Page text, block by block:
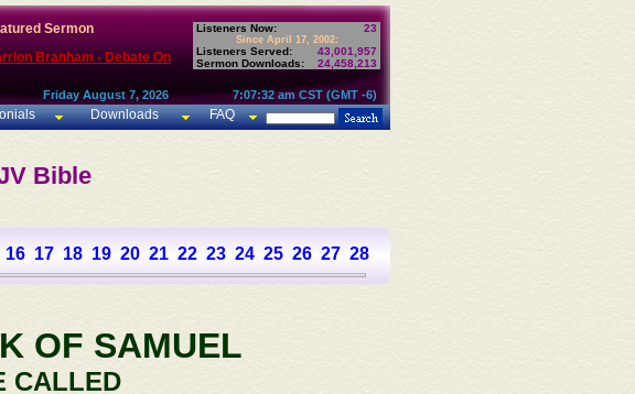
Sermon
Branham - Debate On
Listeners Now: 23
Since April 17, 2002:
Listeners Served:
43,001,957
Sermon Downloads:
24,458,213
Friday August 7, 2026 7:07:32 am CST (GMT -6)
Downloads FAQ
Bible
16 17 18 19 20 21 22 23 24 25 26 27 28
OF SAMUEL
CALLED